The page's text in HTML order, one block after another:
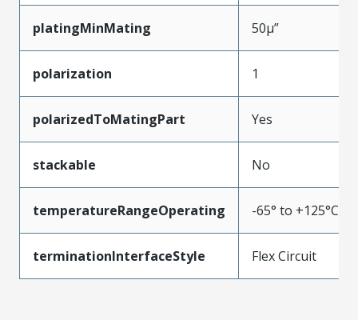
platingMinMating 50µ”
polarization 1
polarizedToMatingPart Yes
stackable No
temperatureRangeOperating -65° to +125°C
terminationInterfaceStyle Flex Circuit